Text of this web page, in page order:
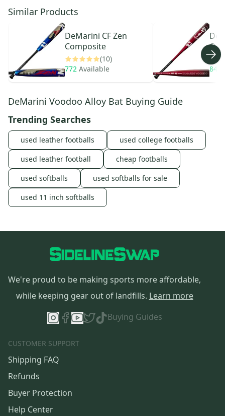
Similar Products
DeMarini CF Zen
Composite
(10)
772 Available 848
DeMarini Voodoo Alloy Bat Buying Guide
Trending Searches
used leather footballs
used college footballs
used leather football
cheap footballs
used softballs
used softballs for sale
used 11 inch softballs
We're proud to be making sports more affordable,
while keeping gear out of landfills. Learn more
Buying Guides
CUSTOMER SUPPORT
Shipping FAQ
Refunds
Buyer Protection
Help Center